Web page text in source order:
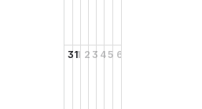
311 2 3 4 5 6